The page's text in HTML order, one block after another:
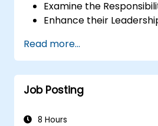
Examine the
Enhance their
Read more...
Job Posting
8 Hours